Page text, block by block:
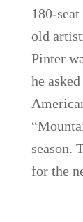
180-
old
Pinter
he
season.
for the